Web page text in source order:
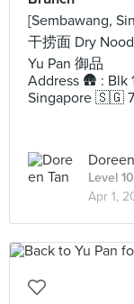
[Sembawang,
干捞面 Dry
Yu Pan 御品
Address 🛖 : Blk
Singapore 🇸🇬
Level
Apr 1,